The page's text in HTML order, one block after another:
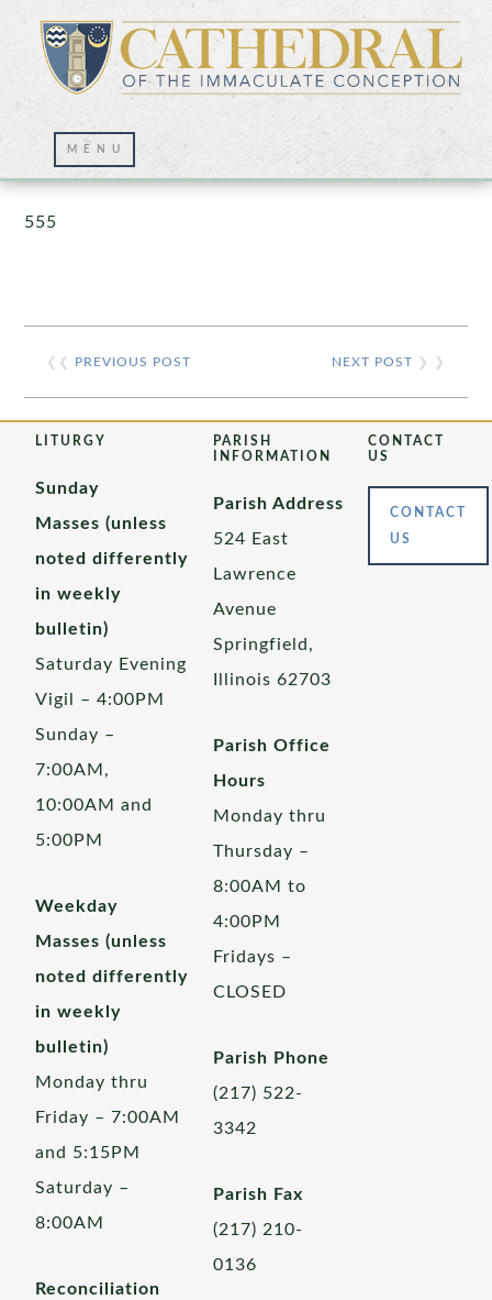
Prayer Wall – 07/23/2021
555
❮❮ PREVIOUS POST NEXT POST ❯ ❯
LITURGY
Sunday
Masses (unless
noted differently
in weekly
bulletin)
Saturday Evening
Vigil – 4:00PM
Sunday –
7:00AM,
10:00AM and
5:00PM
Weekday
Masses (unless
noted differently
in weekly
bulletin)
Monday thru
Friday – 7:00AM
and 5:15PM
Saturday –
8:00AM
Reconciliation
PARISH
INFORMATION
Parish Address
524 East
Lawrence
Avenue
Springfield,
Illinois 62703
Parish Office
Hours
Monday thru
Thursday –
8:00AM to
4:00PM
Fridays –
CLOSED
Parish Phone
(217) 522-
3342
Parish Fax
(217) 210-
0136
CONTACT
US
CONTACT
US